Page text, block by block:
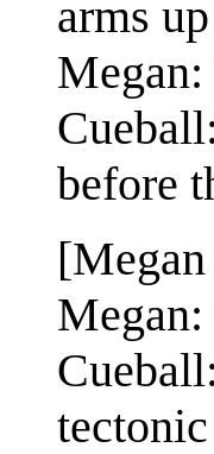
arms
before